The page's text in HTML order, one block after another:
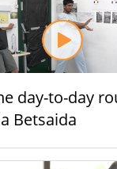
day-to-day
Betsaida